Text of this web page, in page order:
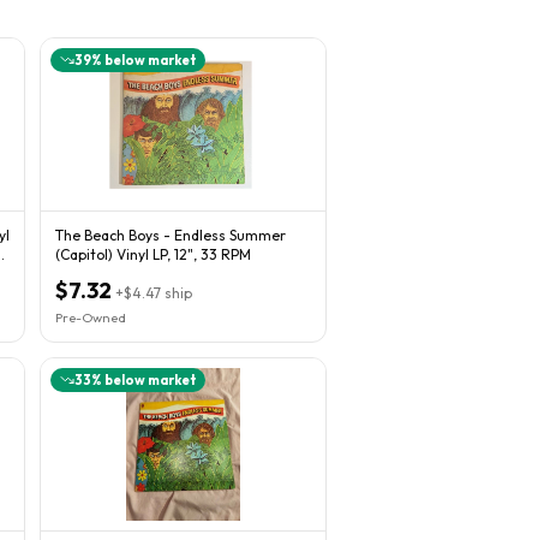
39% below market
The Beach Boys - Endless Summer
(Capitol) Vinyl LP, 12", 33 RPM
$7.32 +$4.47 ship
Pre-Owned
33% below market